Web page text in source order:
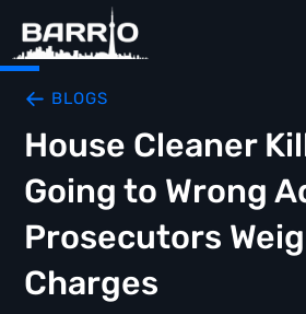
BLOGS
House Cleaner
Going to Wrong
Prosecutors
Charges